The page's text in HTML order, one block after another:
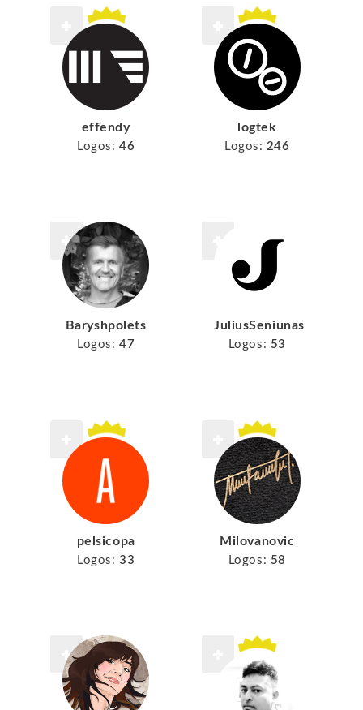
effendy
Logos: 46
logtek
Logos: 246
Baryshpolets
Logos: 47
JuliusSeniunas
Logos: 53
pelsicopa
Logos: 33
Milovanovic
Logos: 58